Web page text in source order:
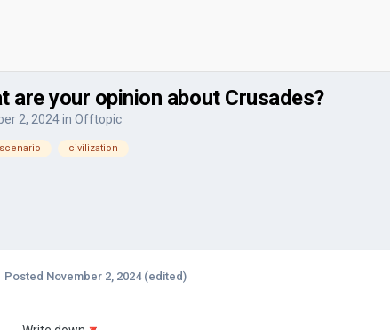
are your opinion about Crusades?
2, 2024in Offtopic
scenario civilization
Posted November 2, 2024 (edited)